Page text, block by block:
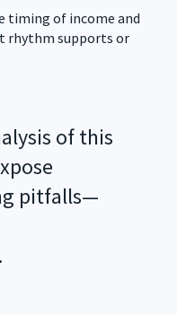
timing of income and
rhythm supports or
of this
pitfalls—